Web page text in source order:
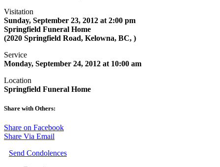
Visitation
Sunday, September 23, 2012 at 2:00 pm
Springfield Funeral Home
(2020 Springfield Road, Kelowna, BC, )
Service
Monday, September 24, 2012 at 10:00 am
Location
Springfield Funeral Home
Share with Others:
Share on Facebook
Share Via Email
Send Condolences